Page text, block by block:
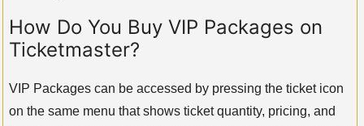
How Do You Buy VIP Packages on
Ticketmaster?
VIP Packages can be accessed by pressing the ticket icon
on the same menu that shows ticket quantity, pricing, and